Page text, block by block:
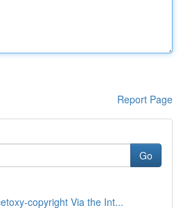
Report Page
Go
copyright Via the Int...